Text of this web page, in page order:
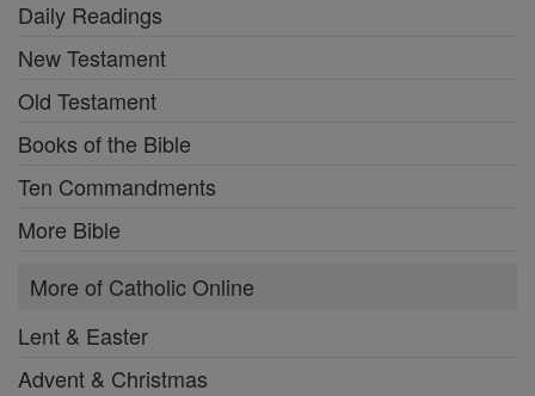
Daily Readings
New Testament
Old Testament
Books of the Bible
Ten Commandments
More Bible
More of Catholic Online
Lent & Easter
Advent & Christmas